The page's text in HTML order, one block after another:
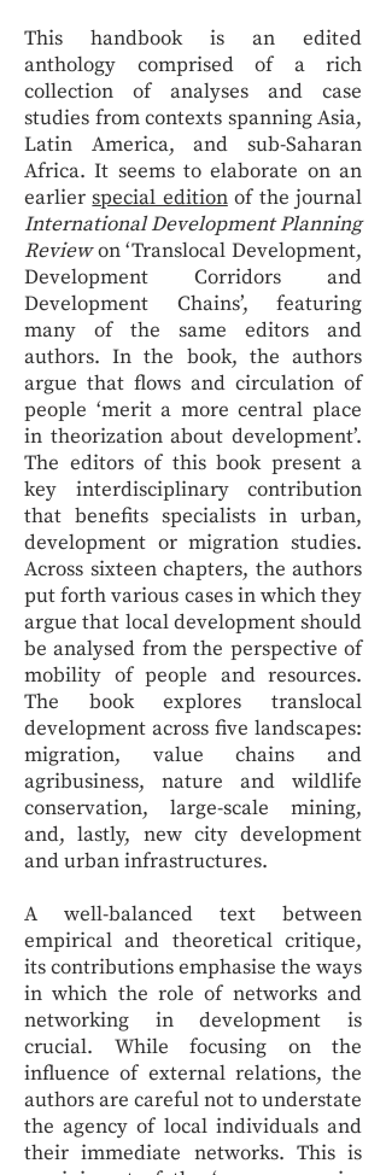
This handbook is an edited
anthology comprised of a rich
collection of analyses and case
studies from contexts spanning Asia,
Latin America, and sub-Saharan
Africa. It seems to elaborate on an
earlierspecial editionof the journal
International Development Planning
Reviewon ‘Translocal Development,
Development Corridors and
Development Chains’, featuring
many of the same editors and
authors. In the book, the authors
argue that flows and circulation of
people ‘merit a more central place
in theorization about development’.
The editors of this book present a
key interdisciplinary contribution
that benefits specialists in urban,
development or migration studies.
Across sixteen chapters, the authors
put forth various cases in which they
argue that local development should
be analysed from the perspective of
mobility of people and resources.
The book explores translocal
development across five landscapes:
migration, value chains and
agribusiness, nature and wildlife
conservation, large-scale mining,
and, lastly, new city development
and urban infrastructures.
A well-balanced text between
empirical and theoretical critique,
its contributions emphasise the ways
in which the role of networks and
networking in development is
crucial. While focusing on the
influence of external relations, the
authors are careful not to understate
the agency of local individuals and
their immediate networks. This is